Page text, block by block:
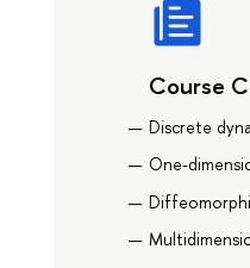
Course
Discrete
One-